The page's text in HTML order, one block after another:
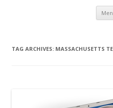
TAG ARCHIVES: MASSACHUSETTS